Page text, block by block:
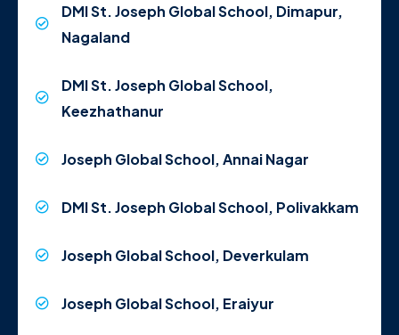
DMI St. Joseph Global School, Dimapur,
Nagaland
DMI St. Joseph Global School,
Keezhathanur
Joseph Global School, Annai Nagar
DMI St. Joseph Global School, Polivakkam
Joseph Global School, Deverkulam
Joseph Global School, Eraiyur